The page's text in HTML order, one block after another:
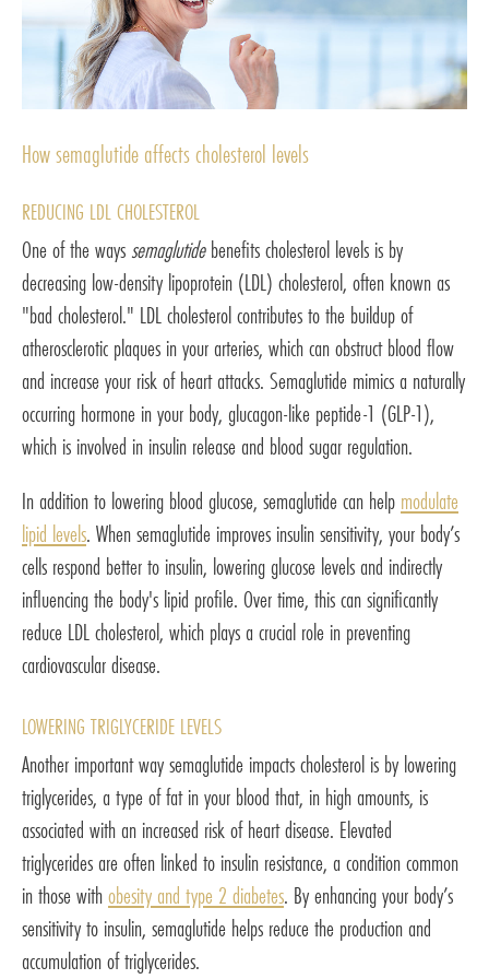
How semaglutide affects cholesterol levels
REDUCING LDL CHOLESTEROL
One of the ways semaglutidebenefits cholesterol levels is by
decreasing low-density lipoprotein (LDL) cholesterol, often known as
"bad cholesterol." LDL cholesterol contributes to the buildup of
atherosclerotic plaques in your arteries, which can obstruct blood flow
and increase your risk of heart attacks. Semaglutide mimics a naturally
occurring hormone in your body, glucagon-like peptide-1 (GLP-1),
which is involved in insulin release and blood sugar regulation.
In addition to lowering blood glucose, semaglutide can help modulate
lipid levels. When semaglutide improves insulin sensitivity, your body’s
cells respond better to insulin, lowering glucose levels and indirectly
influencing the body's lipid profile. Over time, this can significantly
reduce LDL cholesterol, which plays a crucial role in preventing
cardiovascular disease.
LOWERING TRIGLYCERIDE LEVELS
Another important way semaglutide impacts cholesterol is by lowering
triglycerides, a type of fat in your blood that, in high amounts, is
associated with an increased risk of heart disease. Elevated
triglycerides are often linked to insulin resistance, a condition common
in those withobesity and type 2 diabetes. By enhancing your body’s
sensitivity to insulin, semaglutide helps reduce the production and
accumulation of triglycerides.